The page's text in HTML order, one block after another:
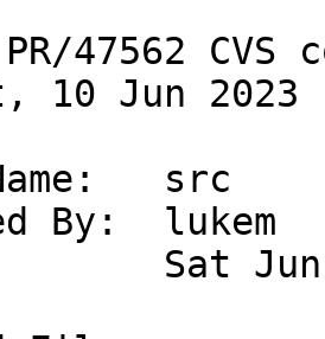
47562 CVS
10 Jun 2023